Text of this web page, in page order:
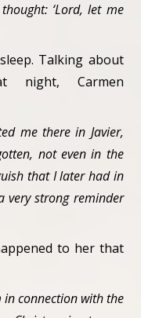
‘Lord, let me
Talking about
night, Carmen
me there in Javier,
not even in the
that I later had in
very strong reminder
to her that
in connection with the